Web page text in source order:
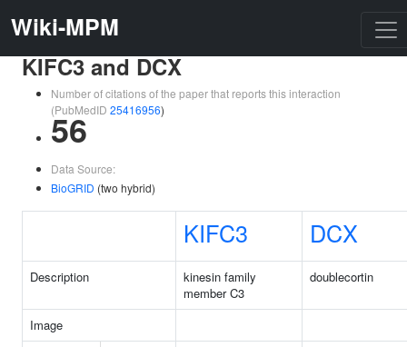
Wiki-MPM
KIFC3 and DCX
Number of citations of the paper that reports this interaction
(PubMedID 25416956)
56
Data Source:
BioGRID (two hybrid)
KIFC3 DCX
Description
kinesin family
member C3
doublecortin
Image